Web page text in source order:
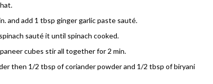
and add 1 tbsp ginger garlic paste sauté.
sauté it until spinach cooked.
cubes stir all together for 2 min.
then 1/2 tbsp of coriander powder and 1/2 tbsp of biryani